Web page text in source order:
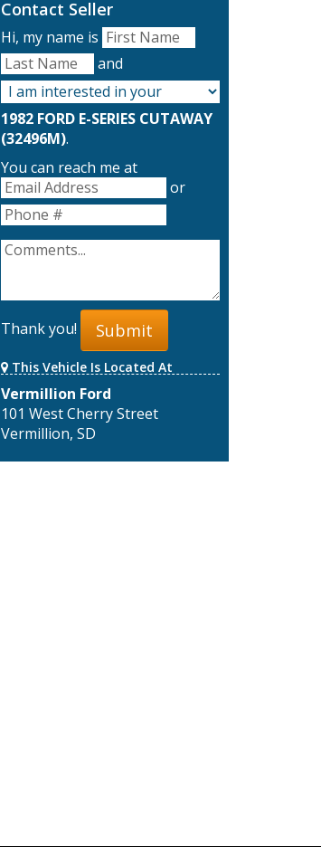
Contact Seller
Hi, my name is
and
1982 FORD E-SERIES CUTAWAY
(32496M).
You can reach me at
or
Thank you! Submit
This Vehicle Is Located At
Vermillion Ford
101 West Cherry Street
Vermillion, SD